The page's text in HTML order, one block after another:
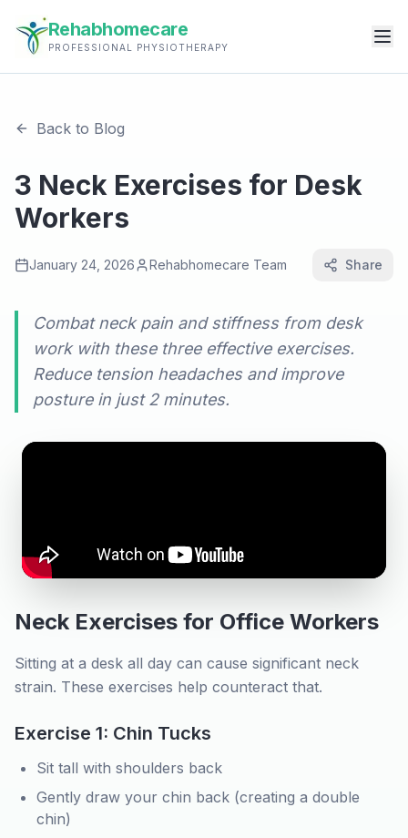
Rehabhomecare
PROFESSIONAL PHYSIOTHERAPY
Back to Blog
3 Neck Exercises for Desk
Workers
January 24, 2026 Rehabhomecare Team Share
Combat neck pain and stiffness from desk
work with these three effective exercises.
Reduce tension headaches and improve
posture in just 2 minutes.
Neck Exercises for Office Workers
Sitting at a desk all day can cause significant neck
strain. These exercises help counteract that.
Exercise 1: Chin Tucks
Sit tall with shoulders back
Gently draw your chin back (creating a double
chin)